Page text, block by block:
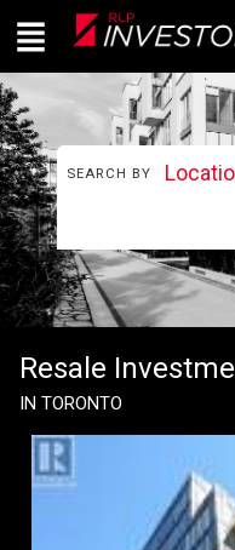
Live
En Direct
Menu
SEARCH BY
Search
Find
your
next
investment
property
Resale
IN TORONTO